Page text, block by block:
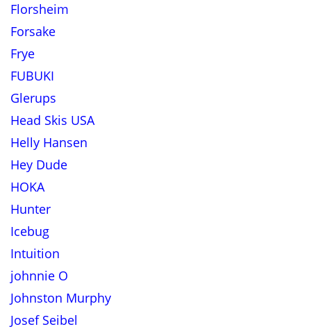
Florsheim
Forsake
Frye
FUBUKI
Glerups
Head Skis USA
Helly Hansen
Hey Dude
HOKA
Hunter
Icebug
Intuition
johnnie O
Johnston Murphy
Josef Seibel